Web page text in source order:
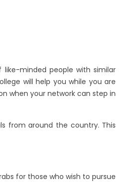
minded people with similar
will help you while you are
when your network can step in
from around the country. This
for those who wish to pursue